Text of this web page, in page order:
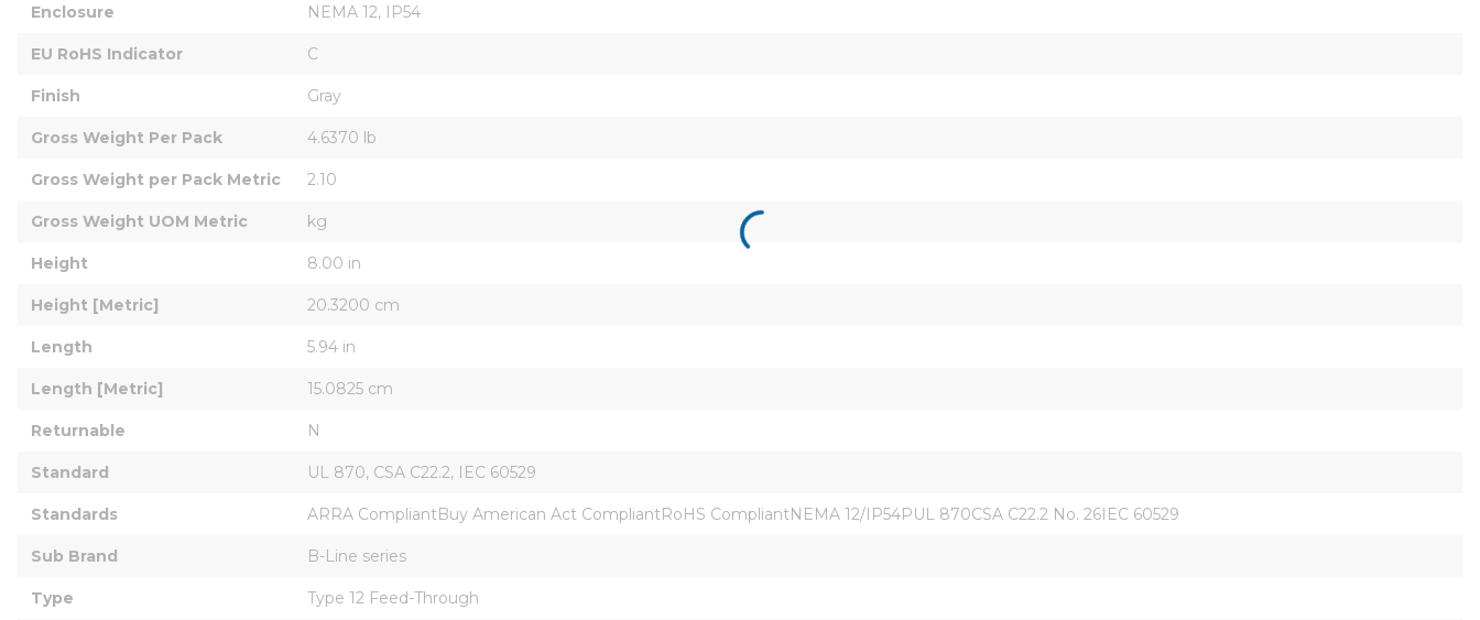
Enclosure NEMA 12, IP54
EU RoHS Indicator C
Finish Gray
Gross Weight Per Pack 4.6370 lb
Gross Weight per Pack Metric 2.10
Gross Weight UOM Metric kg
Height 8.00 in
Height [Metric] 20.3200 cm
Length 5.94 in
Length [Metric] 15.0825 cm
Returnable N
Standard UL 870, CSA C22.2, IEC 60529
Standards ARRA CompliantBuy American Act CompliantRoHS CompliantNEMA 12/IP54PUL 870CSA C22.2 No. 26IEC 60529
Sub Brand B-Line series
Type Type 12 Feed-Through